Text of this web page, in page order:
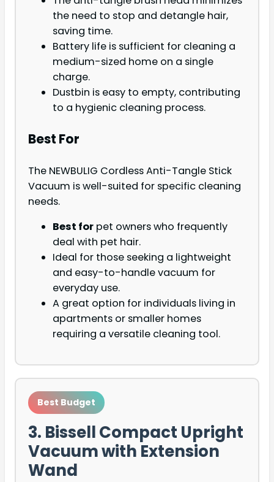
the need to stop and detangle hair,
saving time.
Battery life is sufficient for cleaning a
medium-sized home on a single
charge.
Dustbin is easy to empty, contributing
to a hygienic cleaning process.
Best For
The NEWBULIG Cordless Anti-Tangle Stick
Vacuum is well-suited for specific cleaning
needs.
Best for pet owners who frequently
deal with pet hair.
Ideal for those seeking a lightweight
and easy-to-handle vacuum for
everyday use.
A great option for individuals living in
apartments or smaller homes
requiring a versatile cleaning tool.
Best Budget
3. Bissell Compact Upright
Vacuum with Extension
Wand